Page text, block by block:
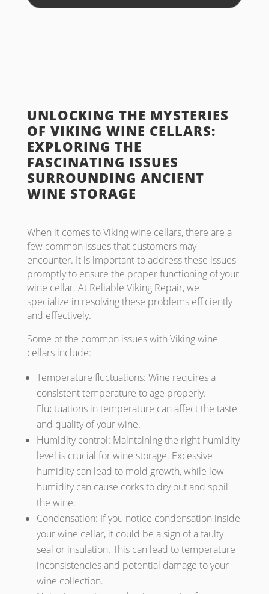
UNLOCKING THE MYSTERIES
OF VIKING WINE CELLARS:
EXPLORING THE
FASCINATING ISSUES
SURROUNDING ANCIENT
WINE STORAGE
When it comes to Viking wine cellars, there are a
few common issues that customers may
encounter. It is important to address these issues
promptly to ensure the proper functioning of your
wine cellar. At Reliable Viking Repair, we
specialize in resolving these problems efficiently
and effectively.
Some of the common issues with Viking wine
cellars include:
Temperature fluctuations: Wine requires a
consistent temperature to age properly.
Fluctuations in temperature can affect the taste
and quality of your wine.
Humidity control: Maintaining the right humidity
level is crucial for wine storage. Excessive
humidity can lead to mold growth, while low
humidity can cause corks to dry out and spoil
the wine.
Condensation: If you notice condensation inside
your wine cellar, it could be a sign of a faulty
seal or insulation. This can lead to temperature
inconsistencies and potential damage to your
wine collection.